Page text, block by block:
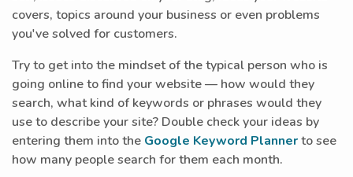
covers, topics around your business or even problems
you've solved for customers.
Try to get into the mindset of the typical person who is
going online to find your website — how would they
search, what kind of keywords or phrases would they
use to describe your site? Double check your ideas by
entering them into the Google Keyword Plannerto see
how many people search for them each month.